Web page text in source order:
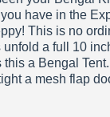
have in the
This is no
unfold a full 10
this a Bengal
a mesh flap